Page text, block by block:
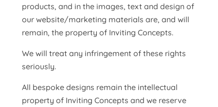
products, and in the images, text and design of
our website/marketing materials are, and will
remain, the property of Inviting Concepts.
We will treat any infringement of these rights
seriously.
All bespoke designs remain the intellectual
property of Inviting Concepts and we reserve